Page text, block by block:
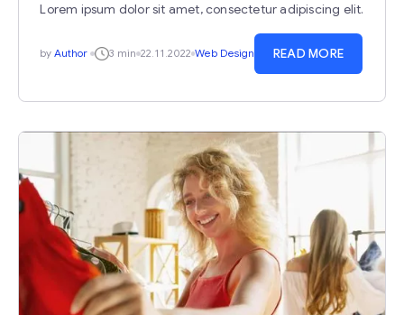
Lorem ipsum dolor sit amet, consectetur adipiscing elit.
byAuthor 3 min 22.11.2022 Web Design READ MORE